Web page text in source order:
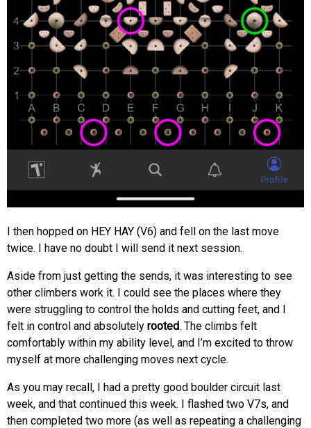
I then hopped on HEY HAY (V6) and fell on the last move
twice. I have no doubt I will send it next session.
Aside from just getting the sends, it was interesting to see
other climbers work it. I could see the places where they
were struggling to control the holds and cutting feet, and I
felt in control and absolutely rooted. The climbs felt
comfortably within my ability level, and I’m excited to throw
myself at more challenging moves next cycle.
As you may recall, I had a pretty good boulder circuit last
week, and that continued this week. I flashed two V7s, and
then completed two more (as well as repeating a challenging